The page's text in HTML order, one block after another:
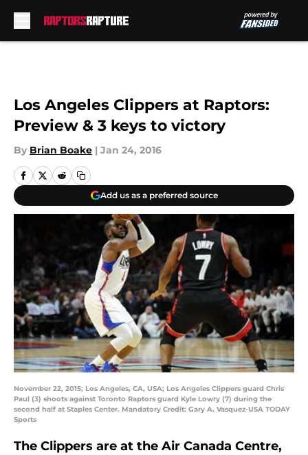
Los Angeles Clippers at Raptors:
Preview & 3 keys to victory
By Brian Boake | Jan 24, 2016
Add us as a preferred source
November 22, 2015; Los Angeles, CA, USA; Los Angeles Clippers guard Chris
Paul (3) shoots against Toronto Raptors guard Kyle Lowry (7) during the
second half at Staples Center. Mandatory Credit: Gary A. Vasquez-USA TODAY
Sports
The Clippers are at the Air Canada Centre,